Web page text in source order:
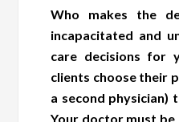
Who makes the
incapacitated and
care decisions for
clients choose their
a second physician)
Your doctor must